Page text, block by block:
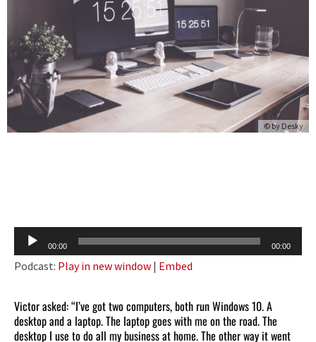
© by Desky
Audio
Player
00:00 00:00
Podcast: Play in new window | Embed
Victor asked: “I’ve got two computers, both run Windows 10. A
desktop and a laptop. The laptop goes with me on the road. The
desktop I use to do all my business at home. The other way it went